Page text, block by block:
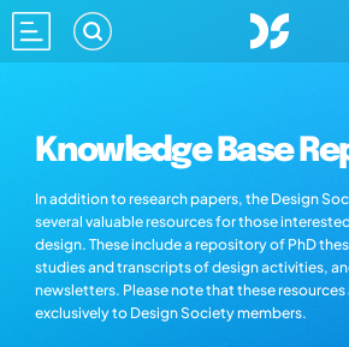
Knowledge Base
In addition to research papers, the Design
several valuable resources for those
design. These include a repository of PhD
studies and transcripts of design activities,
newsletters. Please note that these resources
exclusively to Design Society members.